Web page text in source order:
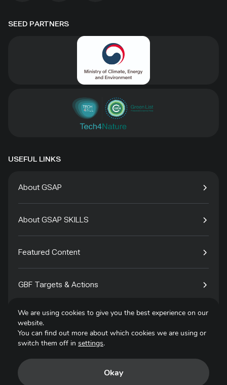
SEED PARTNERS
USEFUL LINKS
About GSAP
About GSAP SKILLS
Featured Content
GBF Targets & Actions
Tech4Species
We are using cookies to give you the best experience on our
website.
You can find out more about which cookies we are using or
switch them off in settings.
Okay